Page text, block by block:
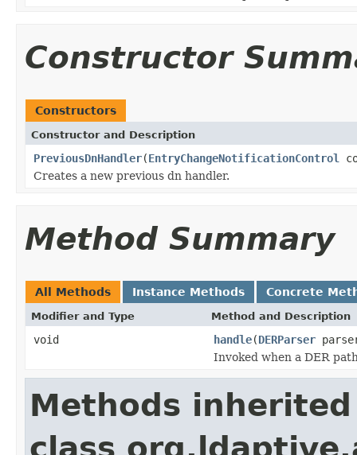
Constructor
Constructors
Constructor and Description
PreviousDnHandler(EntryChangeNotificationControl
Creates a new previous dn handler.
Method Summary
All Methods Instance Methods Concrete
Modifier and Type Method and Description
void handle(DERParser
Invoked when a DER
Methods